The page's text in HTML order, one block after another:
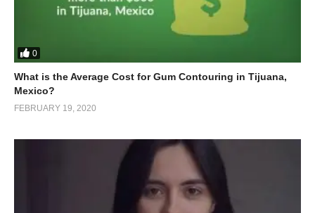
0
What is the Average Cost for Gum Contouring in Tijuana,
Mexico?
FEBRUARY 19, 2020